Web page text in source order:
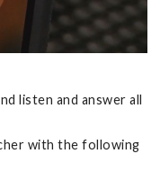
listen and answer all
with the following